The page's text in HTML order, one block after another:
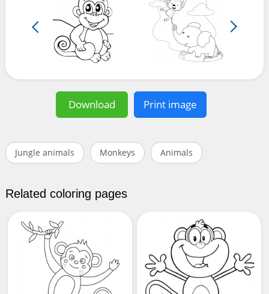
Download Print image
Jungle animals Monkeys Animals
Related coloring pages